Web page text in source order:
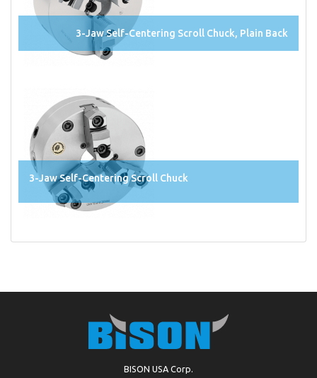
3-Jaw Self-Centering Scroll Chuck, Plain Back
3-Jaw Self-Centering Scroll Chuck
BISON USA Corp.